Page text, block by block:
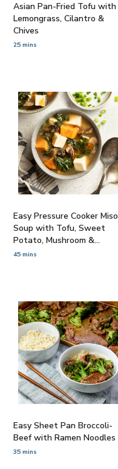
Asian Pan-Fried Tofu with
Lemongrass, Cilantro &
Chives
25 mins
Easy Pressure Cooker Miso
Soup with Tofu, Sweet
Potato, Mushroom &
Spinach
45 mins
Easy Sheet Pan Broccoli-
Beef with Ramen Noodles
35 mins